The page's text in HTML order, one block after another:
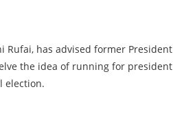
Rufai, has advised former President
the idea of running for president
election.